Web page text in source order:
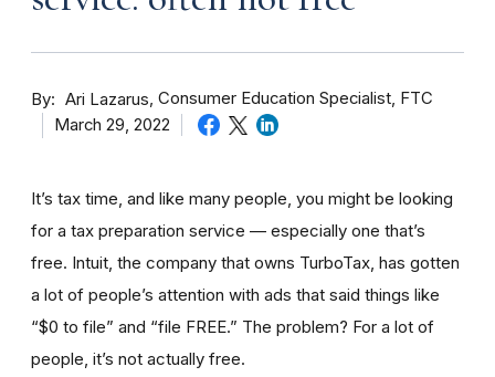
By Ari Lazarus Consumer Education Specialist, FTC
March 29, 2022
It’s tax time, and like many people, you might be looking
for a tax preparation service — especially one that’s
free. Intuit, the company that owns TurboTax, has gotten
a lot of people’s attention with ads that said things like
“$0 to file” and “file FREE.” The problem? For a lot of
people, it’s not actually free.